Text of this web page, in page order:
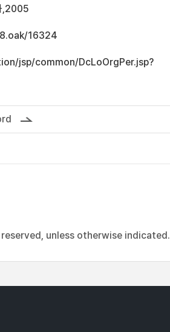
,2005
16324
jsp/common/DcLoOrgPer.jsp?
unless otherwise indicated.